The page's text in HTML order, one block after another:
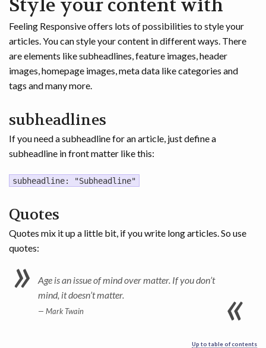
Style your content with
Feeling Responsive offers lots of possibilities to style your
articles. You can style your content in different ways. There
are elements like subheadlines, feature images, header
images, homepage images, meta data like categories and
tags and many more.
subheadlines
If you need a subheadline for an article, just define a
subheadline in front matter like this:
subheadline: "Subheadline"
Quotes
Quotes mix it up a little bit, if you write long articles. So use
quotes:
Age is an issue of mind over matter. If you don’t
mind, it doesn’t matter.
Mark Twain
Up to table of contents